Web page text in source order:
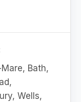
Bath,
Wells,